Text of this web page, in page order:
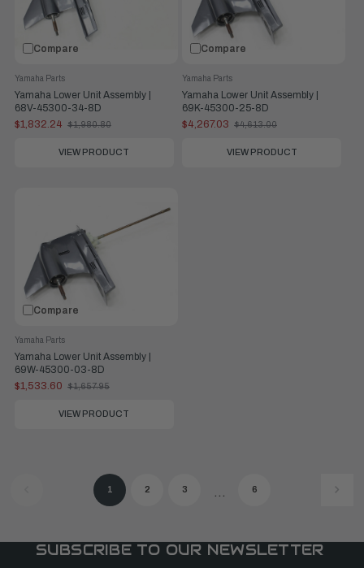
Compare
Yamaha Lower Unit Assembly |
68V-45300-34-8D
Yamaha Parts
$1,832.24
Old
$1,980.80
VIEW PRODUCT
Compare
Yamaha Lower Unit Assembly |
69K-45300-25-8D
Yamaha Parts
$4,267.03
Old
$4,613.00
VIEW PRODUCT
Compare
Yamaha Lower Unit Assembly |
69W-45300-03-8D
Yamaha Parts
$1,533.60
Old
$1,657.95
VIEW PRODUCT
1 2 3 ... 6
SUBSCRIBE TO OUR NEWSLETTER